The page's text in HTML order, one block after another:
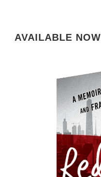
AVAILABLE NOW